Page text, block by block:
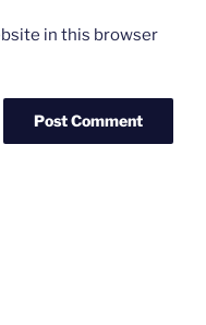
in this browser